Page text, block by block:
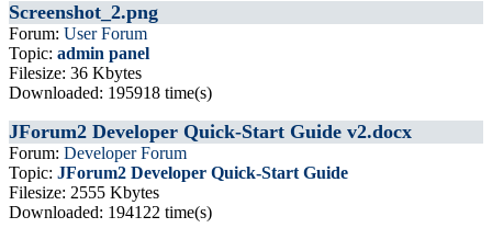
Screenshot_2.png
Forum: User Forum
Topic: admin panel
Filesize: 36 Kbytes
Downloaded: 195918 time(s)
JForum2 Developer Quick-Start Guide v2.docx
Forum: Developer Forum
Topic: JForum2 Developer Quick-Start Guide
Filesize: 2555 Kbytes
Downloaded: 194122 time(s)